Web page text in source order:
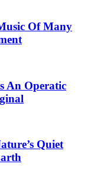
Of Many
An Operatic
Quiet